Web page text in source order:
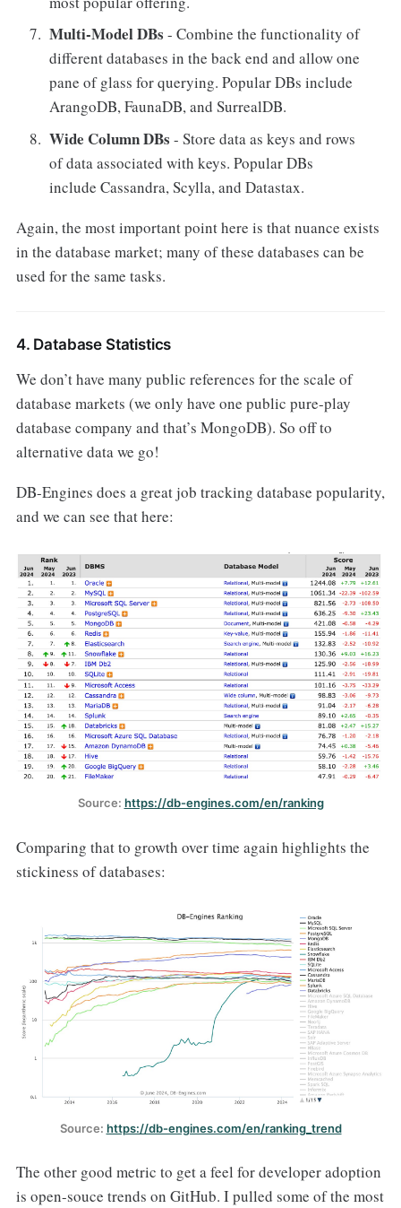
Multi-Model DBs - Combine the functionality of
different databases in the back end and allow one
pane of glass for querying. Popular DBs include
ArangoDB, FaunaDB, and SurrealDB.
Wide Column DBs - Store data as keys and rows
of data associated with keys. Popular DBs
include Cassandra, Scylla, and Datastax.
Again, the most important point here is that nuance exists
in the database market; many of these databases can be
used for the same tasks.
4. Database Statistics
We don’t have many public references for the scale of
database markets (we only have one public pure-play
database company and that’s MongoDB). So off to
alternative data we go!
DB-Engines does a great job tracking database popularity,
and we can see that here:
Source: https://db-engines.com/en/ranking
Comparing that to growth over time again highlights the
stickiness of databases:
Source: https://db-engines.com/en/ranking_trend
The other good metric to get a feel for developer adoption
is open-souce trends on GitHub. I pulled some of the most